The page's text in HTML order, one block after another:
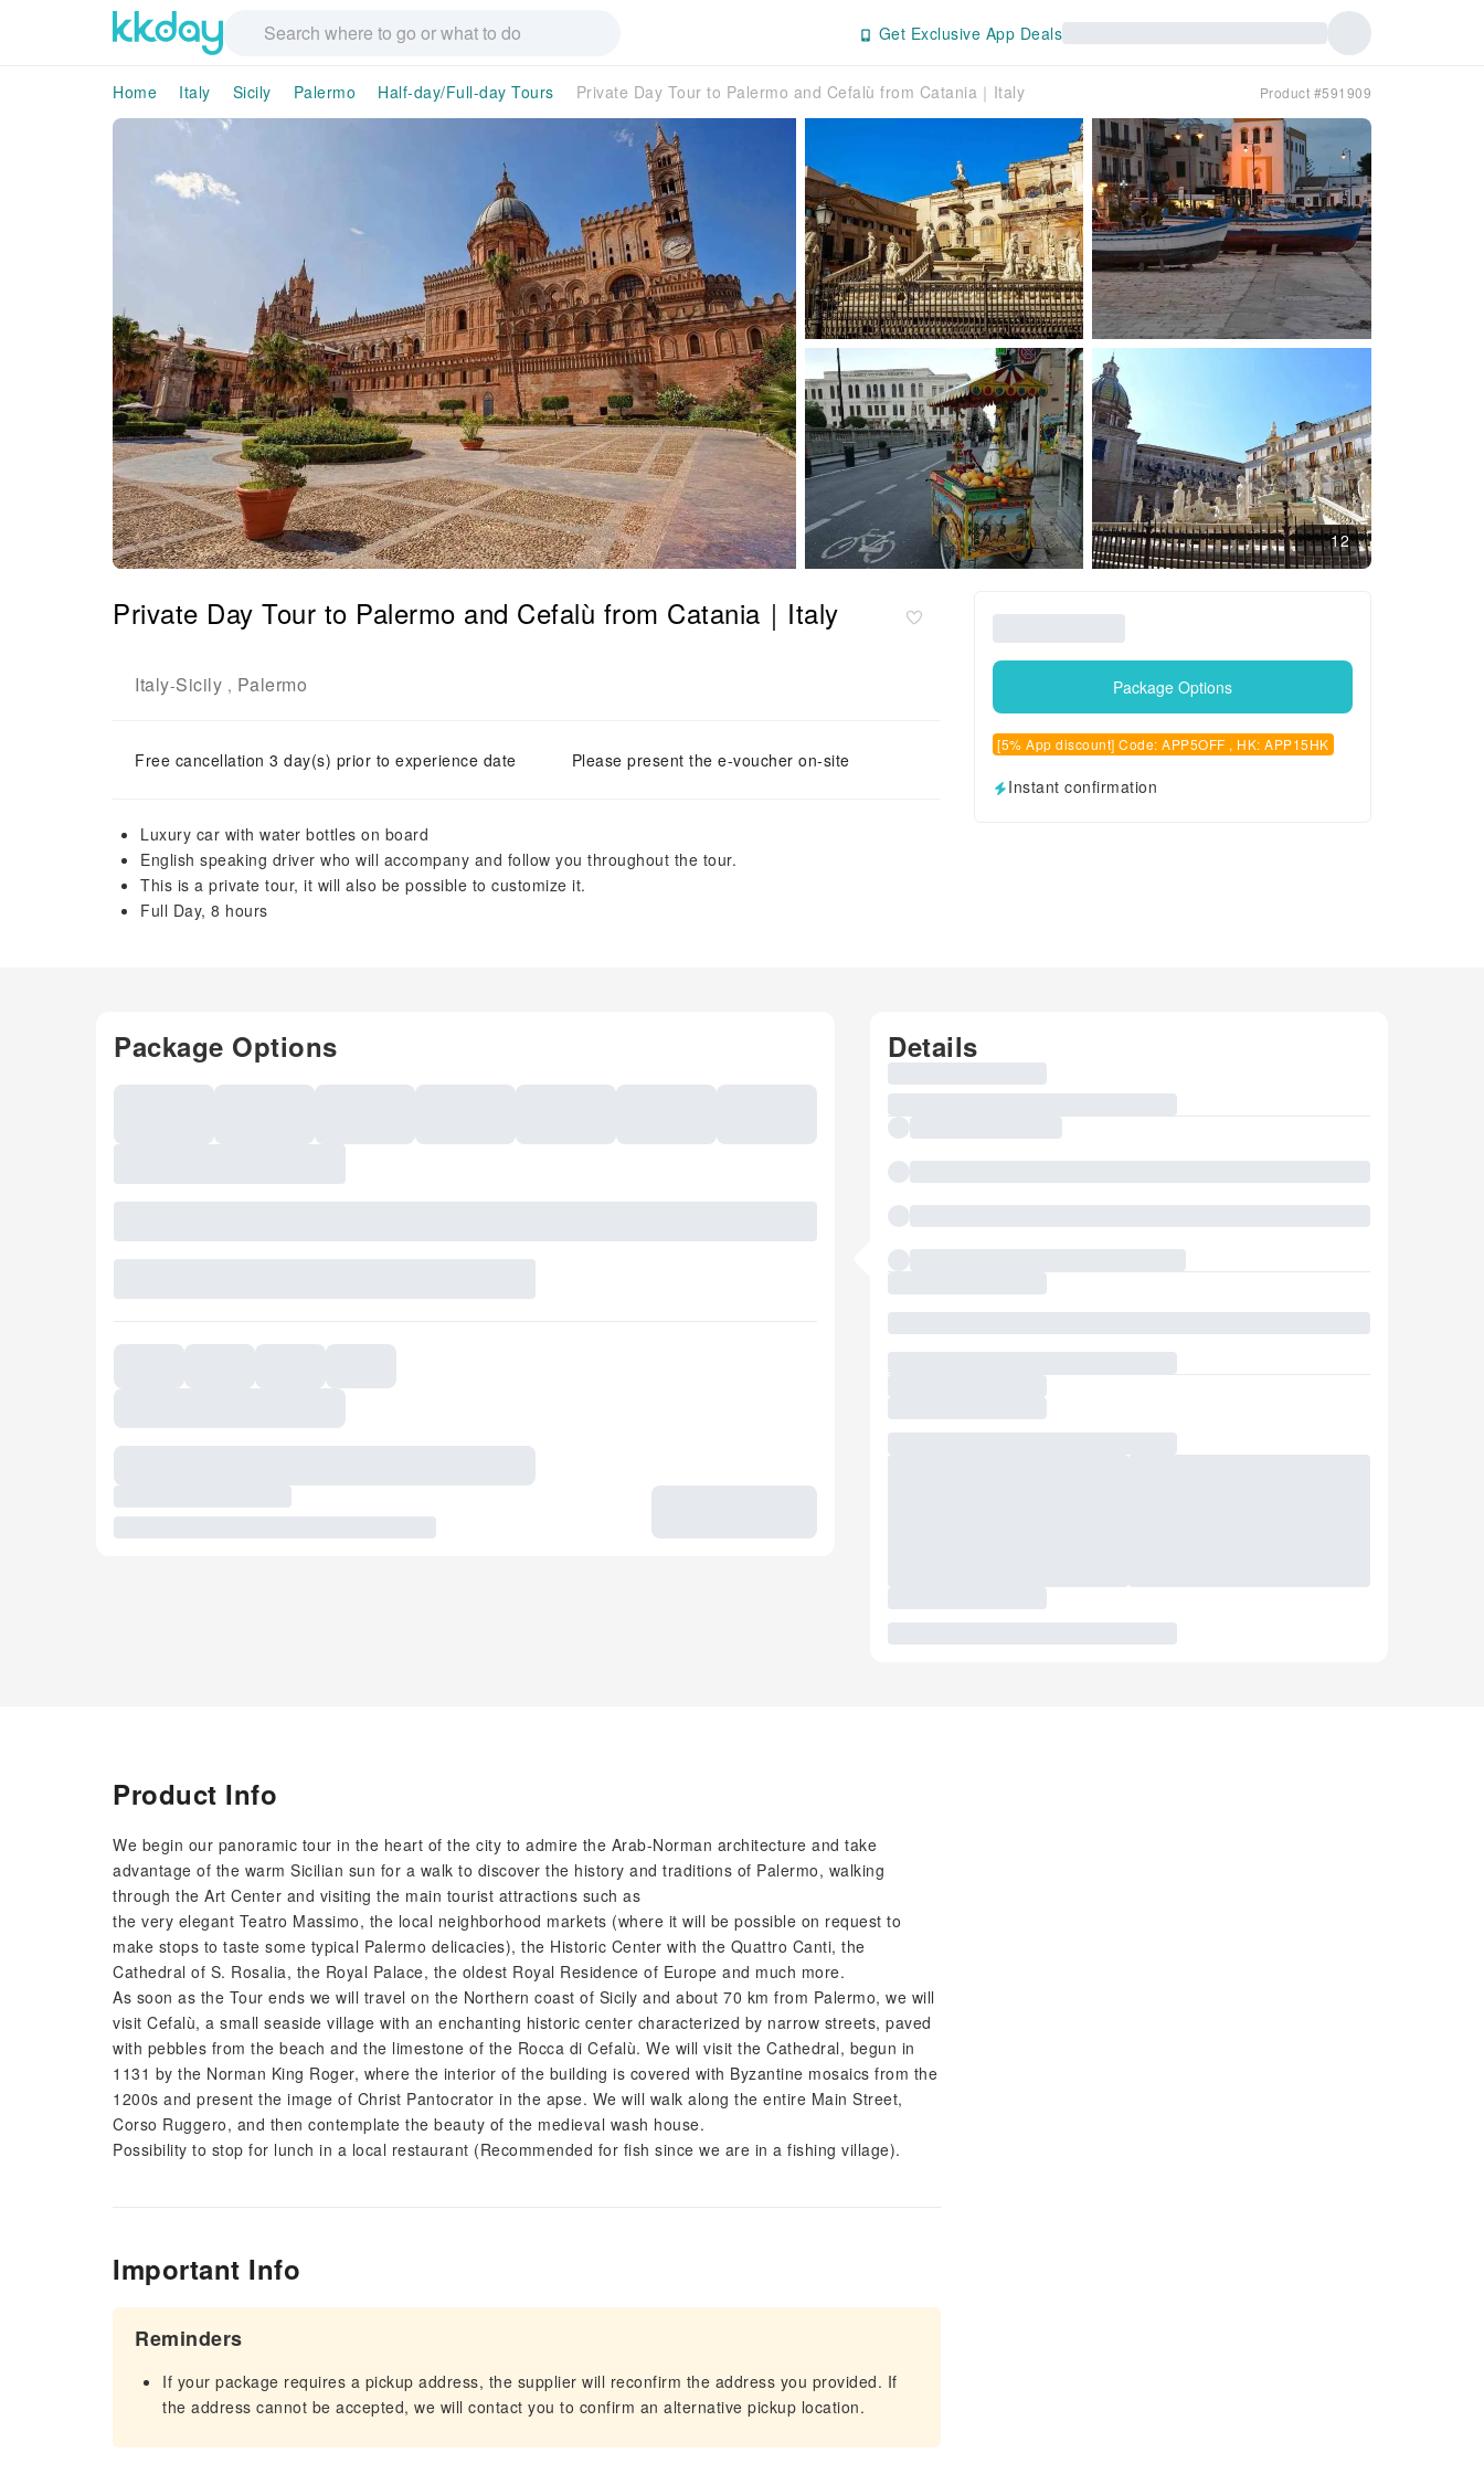
Get Exclusive App Deals
Home Italy Sicily Palermo Half-day/Full-day Tours Private Day Tour to Palermo and Cefalù from Catania｜Italy Product #591909
12
Private Day Tour to Palermo and Cefalù from Catania｜Italy
Italy-Sicily , Palermo
Free cancellation 3 day(s) prior to experience date Please present the e-voucher on-site
Luxury car with water bottles on board
English speaking driver who will accompany and follow you throughout the tour.
This is a private tour, it will also be possible to customize it.
Full Day, 8 hours
Package Options
[5% App discount] Code: APP5OFF , HK: APP15HK
Instant confirmation
Package Options Details
Product Info
We begin our panoramic tour in the heart of the city to admire the Arab-Norman architecture and take
advantage of the warm Sicilian sun for a walk to discover the history and traditions of Palermo, walking
through the Art Center and visiting the main tourist attractions such as
the very elegant Teatro Massimo, the local neighborhood markets (where it will be possible on request to
make stops to taste some typical Palermo delicacies), the Historic Center with the Quattro Canti, the
Cathedral of S. Rosalia, the Royal Palace, the oldest Royal Residence of Europe and much more.
As soon as the Tour ends we will travel on the Northern coast of Sicily and about 70 km from Palermo, we will
visit Cefalù, a small seaside village with an enchanting historic center characterized by narrow streets, paved
with pebbles from the beach and the limestone of the Rocca di Cefalù. We will visit the Cathedral, begun in
1131 by the Norman King Roger, where the interior of the building is covered with Byzantine mosaics from the
1200s and present the image of Christ Pantocrator in the apse. We will walk along the entire Main Street,
Corso Ruggero, and then contemplate the beauty of the medieval wash house.
Possibility to stop for lunch in a local restaurant (Recommended for fish since we are in a fishing village).
Important Info
Reminders
If your package requires a pickup address, the supplier will reconfirm the address you provided. If
the address cannot be accepted, we will contact you to confirm an alternative pickup location.